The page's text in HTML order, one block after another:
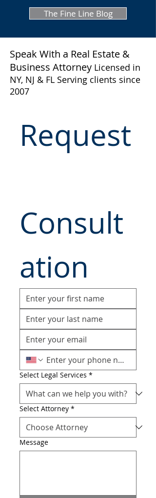
The Fine Line Blog
Speak With a Real Estate &
Business Attorney Licensed in
NY, NJ & FL Serving clients since
2007
Request
Consult
ation
Select Legal Services *
Select Attorney *
Message